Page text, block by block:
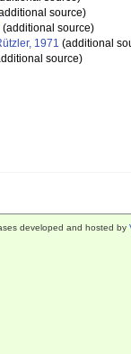
source)
(additional source)
1971 (additional
source)
developed and hosted by